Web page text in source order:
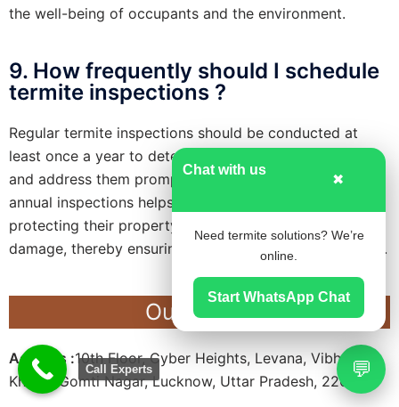
the well-being of occupants and the environment.
9. How frequently should I schedule
termite inspections ?
Regular termite inspections should be conducted at
least once a year to detect early signs of infestation
and address them promptly. Additionally, scheduling
annual inspections helps homeowners stay proactive in
protecting their property against potential termite
damage, thereby ensuring long-term structural integrity.
Our Office
Address :10th Floor, Cyber Heights, Levana, Vibhuti
Khand, Gomti Nagar, Lucknow, Uttar Pradesh, 226010💬
Chat with us
✖
Need termite solutions? We’re
online.
Start WhatsApp Chat
Call Experts